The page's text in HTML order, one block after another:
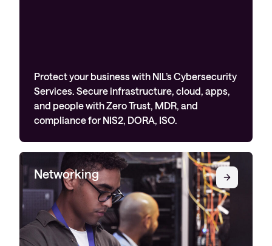
Protect your business with NIL’s Cybersecurity
Services. Secure infrastructure, cloud, apps,
and people with Zero Trust, MDR, and
compliance for NIS2, DORA, ISO.
Networking